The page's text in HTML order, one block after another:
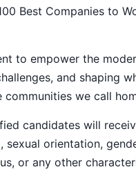
Best Companies to
to empower the
and shaping
we call
candidates will
orientation,
or any other